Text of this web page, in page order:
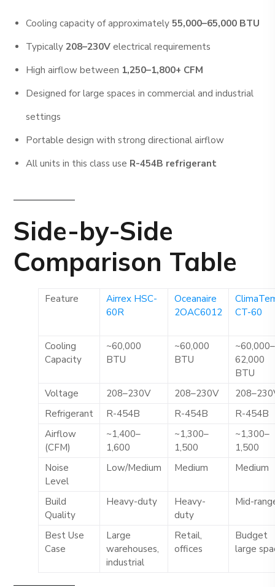
Cooling capacity of approximately55,000–65,000 BTU
Typically208–230V electrical requirements
High airflow between 1,250–1,800+ CFM
Designed for large spaces in commercial and industrial
settings
Portable design with strong directional airflow
All units in this class use R-454B refrigerant
Side-by-Side
Comparison Table
Feature
Airrex HSC-
60R
Oceanaire
2OAC6012
CT-60
Cooling
Capacity
~60,000
BTU
~60,000
BTU
~60,000–
62,000
BTU
Voltage
208–230V 208–230V
Refrigerant
R-454B R-454B
R-454B
Airflow
(CFM)
~1,400–
1,600
~1,300–
1,500
~1,300–
1,500
Noise
Level
Low/Medium Medium Medium
Build
Quality
Heavy-duty
Heavy-
duty
Mid-
Best Use
Case
Large
warehouses,
industrial
Retail,
offices
Budget
large